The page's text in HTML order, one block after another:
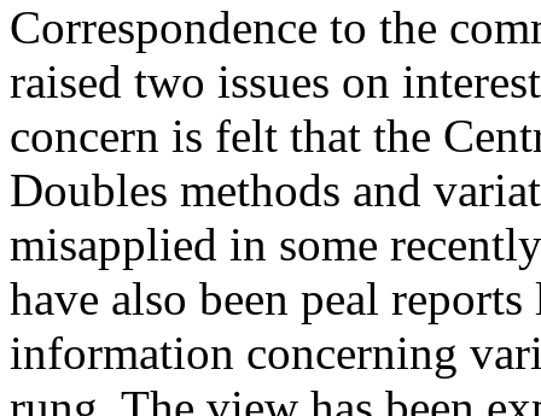
Correspondence to the
raised two issues on
concern is felt that the
Doubles methods and
misapplied in some
have also been peal
information concerning